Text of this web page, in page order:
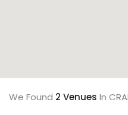
We Found 2 Venues In